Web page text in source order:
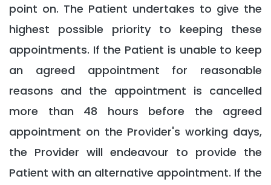
point on. The Patient undertakes to give the
highest possible priority to keeping these
appointments. If the Patient is unable to keep
an agreed appointment for reasonable
reasons and the appointment is cancelled
more than 48 hours before the agreed
appointment on the Provider's working days,
the Provider will endeavour to provide the
Patient with an alternative appointment. If the